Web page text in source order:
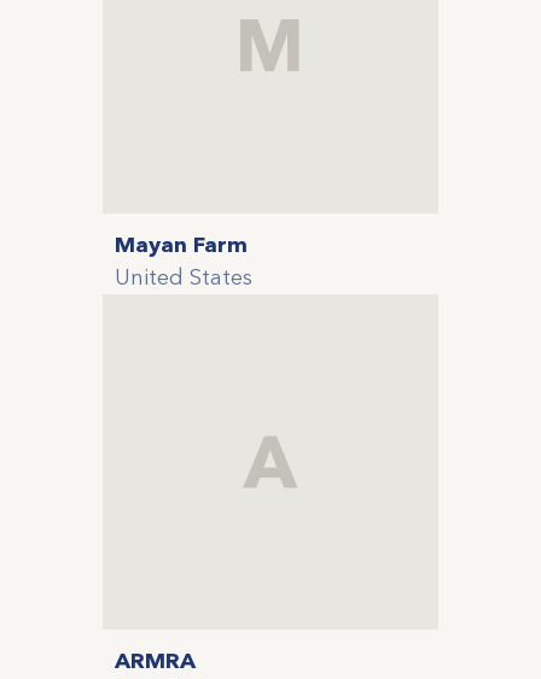
M
Mayan Farm
United States
A
ARMRA